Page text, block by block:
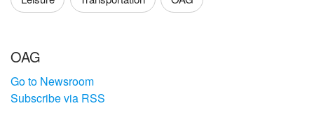
OAG
Go to Newsroom
Subscribe via RSS